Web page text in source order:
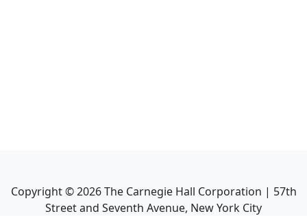
Copyright ©2026The Carnegie Hall Corporation | 57th
Street and Seventh Avenue, New York City